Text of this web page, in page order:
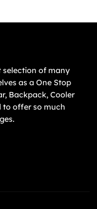
selection of many
as a One Stop
Backpack, Cooler
to offer so much